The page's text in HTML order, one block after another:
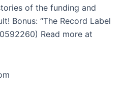
of the funding and
Bonus: “The Record Label
Read more at